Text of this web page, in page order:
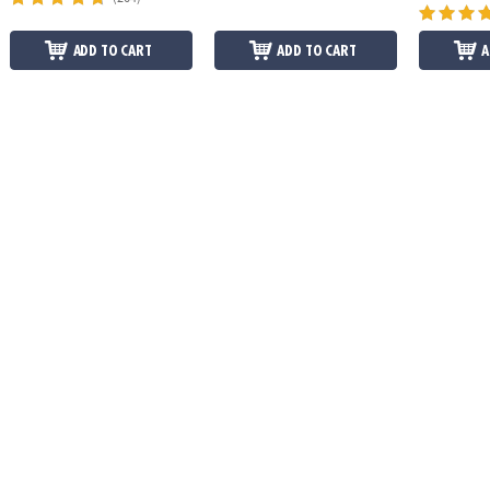
ADD TO CART ADD TO CART